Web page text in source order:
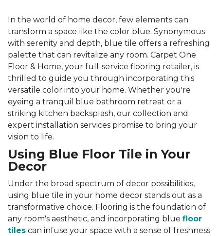
In the world of home decor, few elements can
transform a space like the color blue. Synonymous
with serenity and depth, blue tile offers a refreshing
palette that can revitalize any room. Carpet One
Floor & Home, your full-service flooring retailer, is
thrilled to guide you through incorporating this
versatile color into your home. Whether you're
eyeing a tranquil blue bathroom retreat or a
striking kitchen backsplash, our collection and
expert installation services promise to bring your
vision to life.
Using Blue Floor Tile in Your
Decor
Under the broad spectrum of decor possibilities,
using blue tile in your home decor stands out as a
transformative choice. Flooring is the foundation of
any room's aesthetic, and incorporating blue floor
tiles can infuse your space with a sense of freshness